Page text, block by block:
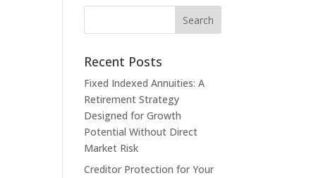
Recent Posts
Fixed Indexed Annuities: A
Retirement Strategy
Designed for Growth
Potential Without Direct
Market Risk
Creditor Protection for Your